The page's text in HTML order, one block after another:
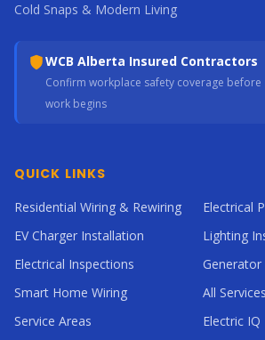
Cold Snaps & Modern Living
WCB Alberta Insured Contractors
Confirm workplace safety coverage before
work begins
QUICK LINKS
Residential Wiring & Rewiring
Electrical
EV Charger Installation
Lighting
Electrical Inspections
Smart Home Wiring
All Services
Service Areas
Electric IQ